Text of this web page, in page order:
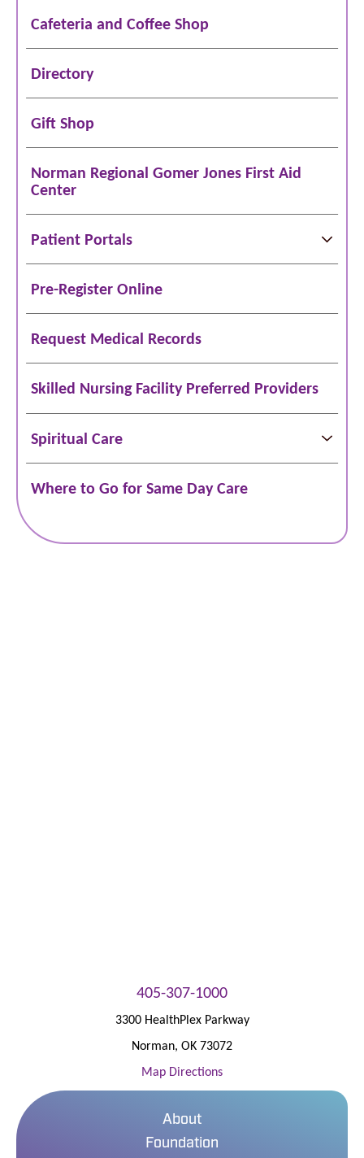
Cafeteria and Coffee Shop
Directory
Gift Shop
Norman Regional Gomer Jones First Aid
Center
Patient Portals
Pre-Register Online
Request Medical Records
Skilled Nursing Facility Preferred Providers
Spiritual Care
Where to Go for Same Day Care
405-307-1000
3300 HealthPlex Parkway
Norman, OK 73072
Map Directions
About
Foundation